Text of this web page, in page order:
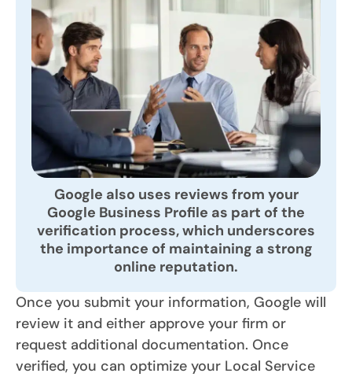
Google also uses reviews from your
Google Business Profile as part of the
verification process, which underscores
the importance of maintaining a strong
online reputation.
Once you submit your information, Google will
review it and either approve your firm or
request additional documentation. Once
verified, you can optimize your Local Service